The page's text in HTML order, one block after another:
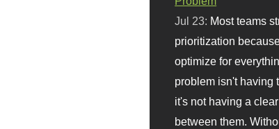
Jul 23: Most teams
prioritization
optimize for
problem isn't
it's not having a
between them.